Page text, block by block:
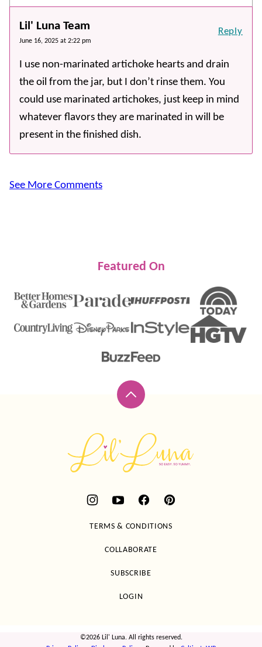
Lil' Luna Team
June 16, 2025 at 2:22 pm
I use non-marinated artichoke hearts and drain
the oil from the jar, but I don’t rinse them. You
could use marinated artichokes, just keep in mind
whatever flavors they are marinated in will be
present in the finished dish.
Reply
See More Comments
Featured On
Back
top
Luna
TERMS & CONDITIONS
COLLABORATE
SUBSCRIBE
LOGIN
©2026 Lil' Luna. All rights reserved.